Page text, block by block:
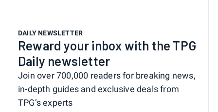
DAILY NEWSLETTER
Reward your inbox with the TPG
Daily newsletter
Join over 700,000 readers for breaking news,
in-depth guides and exclusive deals from
TPG’s experts